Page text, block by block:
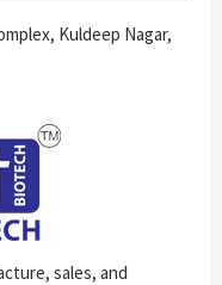
Kuldeep Nagar,
sales, and